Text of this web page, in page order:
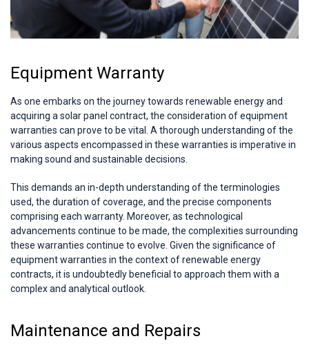
Equipment Warranty
As one embarks on the journey towards renewable energy and
acquiring a solar panel contract, the consideration of equipment
warranties can prove to be vital. A thorough understanding of the
various aspects encompassed in these warranties is imperative in
making sound and sustainable decisions.
This demands an in-depth understanding of the terminologies
used, the duration of coverage, and the precise components
comprising each warranty. Moreover, as technological
advancements continue to be made, the complexities surrounding
these warranties continue to evolve. Given the significance of
equipment warranties in the context of renewable energy
contracts, it is undoubtedly beneficial to approach them with a
complex and analytical outlook.
Maintenance and Repairs